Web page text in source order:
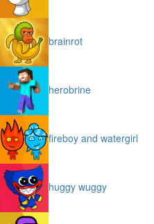
brainrot
herobrine
fireboy and watergirl
huggy wuggy